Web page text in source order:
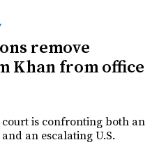
remove
Khan from office
court is confronting both an
an escalating U.S.